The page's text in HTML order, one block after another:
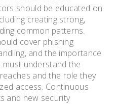
should be educated on
creating strong,
common patterns.
cover phishing
and the importance
understand the
and the role they
access. Continuous
and new security